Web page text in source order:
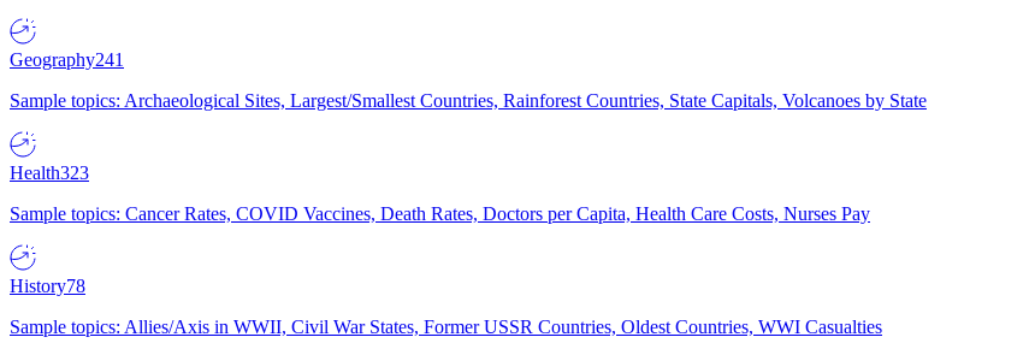
Geography241
Sample topics: Archaeological Sites, Largest/Smallest Countries, Rainforest Countries, State Capitals, Volcanoes by State
Health323
Sample topics: Cancer Rates, COVID Vaccines, Death Rates, Doctors per Capita, Health Care Costs, Nurses Pay
History78
Sample topics: Allies/Axis in WWII, Civil War States, Former USSR Countries, Oldest Countries, WWI Casualties